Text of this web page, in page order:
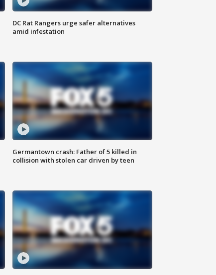
DC Rat Rangers urge safer alternatives
amid infestation
Germantown crash: Father of 5 killed in
collision with stolen car driven by teen